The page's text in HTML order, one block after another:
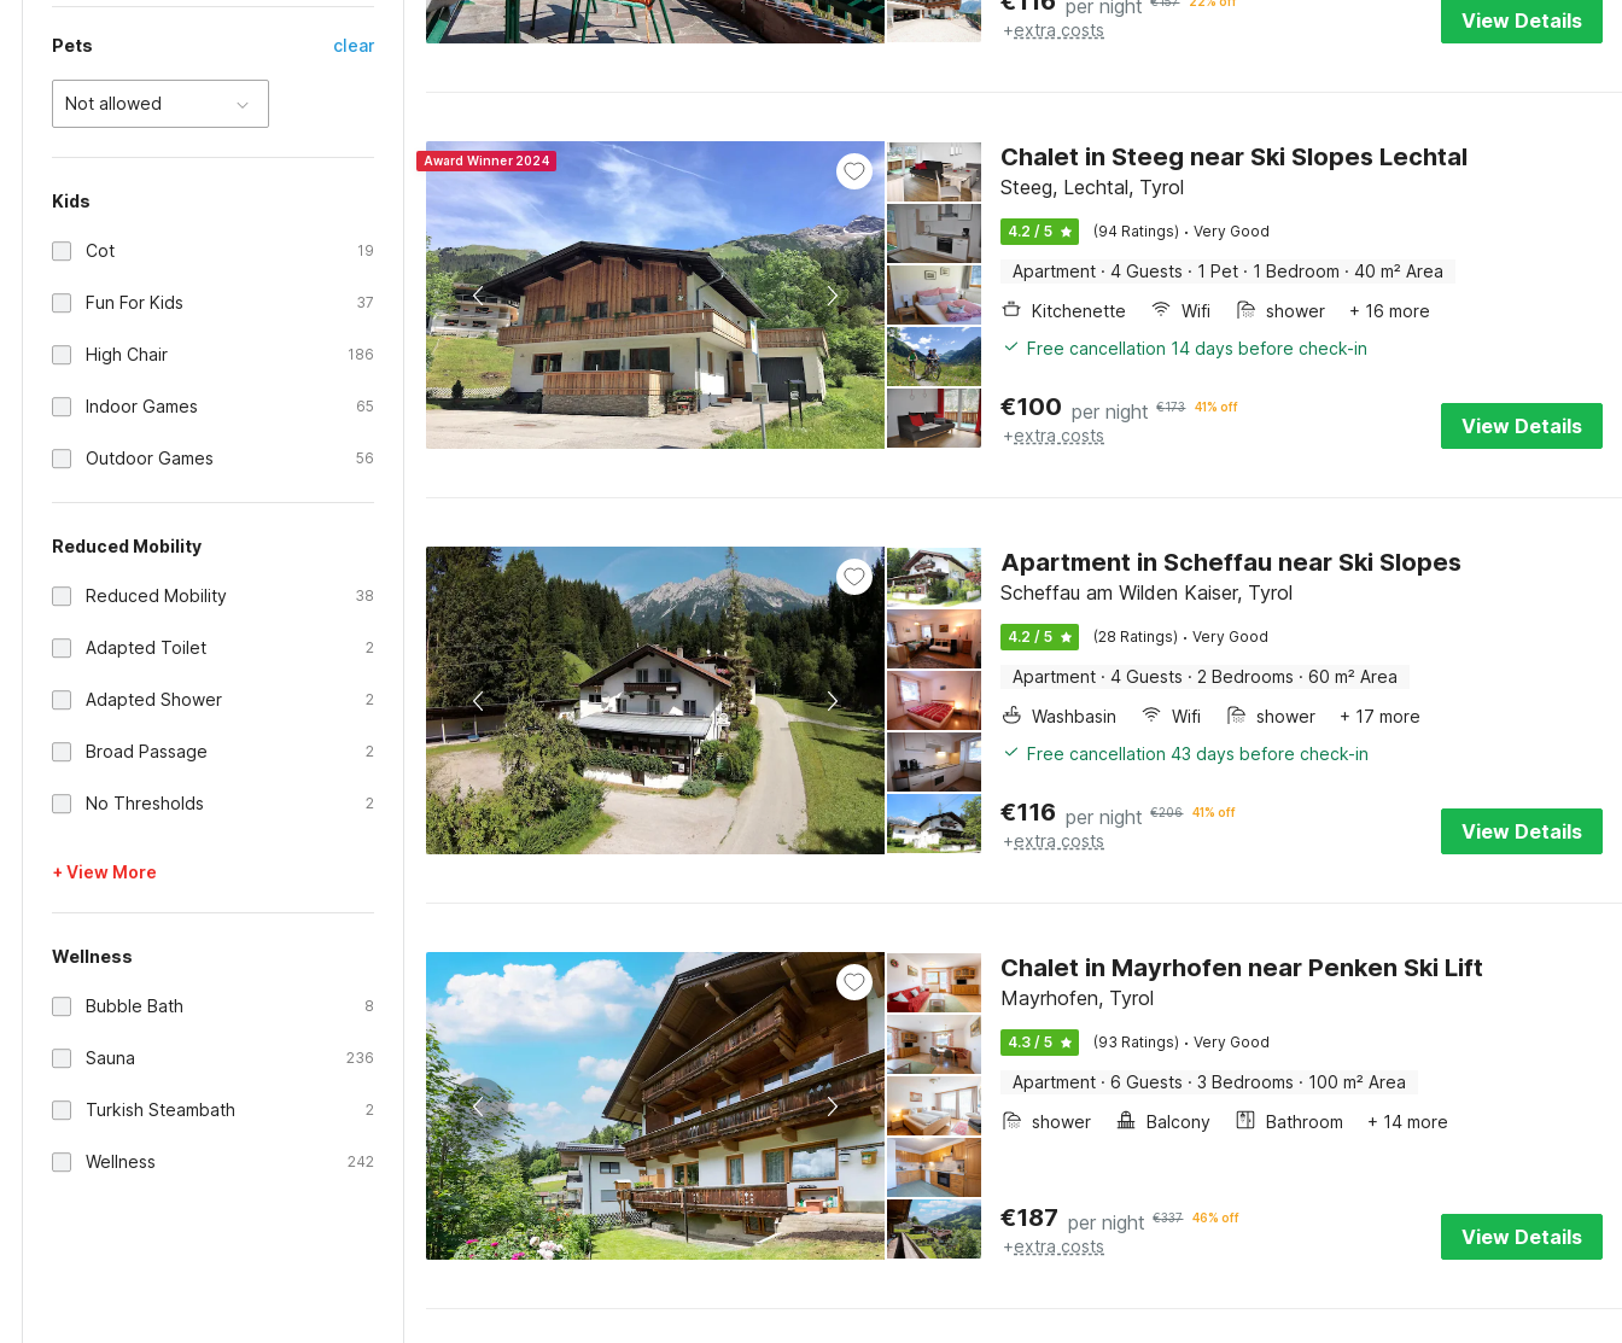
Pets clear
Not allowed
Kids
Cot 19
Fun For Kids 37
High Chair 186
Indoor Games 65
Outdoor Games 56
Reduced Mobility
Reduced Mobility 38
Adapted Toilet 2
Adapted Shower 2
Broad Passage 2
No Thresholds 2
+ View More
Wellness
Bubble Bath 8
Sauna 236
Turkish Steambath 2
Wellness 242
per night
+extra costs View Details
Award Winner 2024 Chalet in Steeg near Ski Slopes Lechtal
Steeg, Lechtal, Tyrol
4.2 / 5 (94 Ratings) · Very Good
Apartment · 4 Guests · 1 Pet · 1 Bedroom · 40 m² Area
Kitchenette
Wifi shower
+ 16 more
Free cancellation 14 days before check-in
€100 per night €173 41% off
+extra costs View Details
Apartment in Scheffau near Ski Slopes
Scheffau am Wilden Kaiser, Tyrol
4.2 / 5 (28 Ratings) · Very Good
Apartment · 4 Guests · 2 Bedrooms · 60 m² Area
Washbasin
Wifi shower
+ 17 more
Free cancellation 43 days before check-in
€116 per night €206 41% off
+extra costs View Details
Chalet in Mayrhofen near Penken Ski Lift
Mayrhofen, Tyrol
4.3 / 5 (93 Ratings) · Very Good
Apartment · 6 Guests · 3 Bedrooms · 100 m² Area
shower
Balcony Bathroom + 14 more
€187 per night €337 46% off
+extra costs View Details